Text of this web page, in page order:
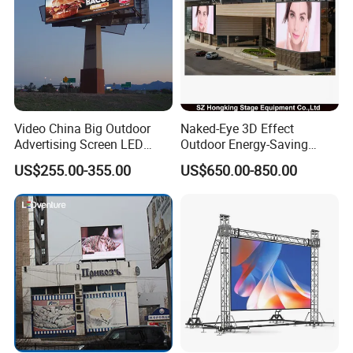
Video China Big Outdoor
Advertising Screen LED
Digital Billboard
US$255.00-355.00
Naked-Eye 3D Effect
Outdoor Energy-Saving
P4.44 P5.71 P6.67 P8 P10
LED Advertising LED
US$650.00-850.00